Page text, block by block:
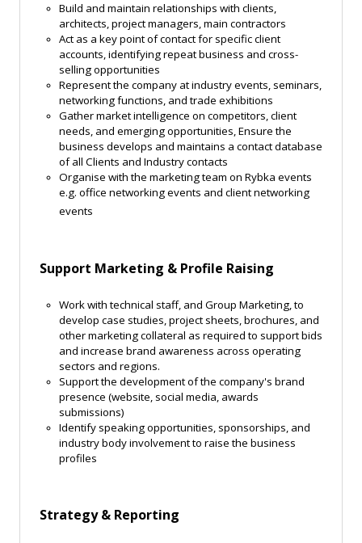
Build and maintain relationships with clients,
architects, project managers, main contractors
Act as a key point of contact for specific client
accounts, identifying repeat business and cross-
selling opportunities
Represent the company at industry events, seminars,
networking functions, and trade exhibitions
Gather market intelligence on competitors, client
needs, and emerging opportunities, Ensure the
business develops and maintains a contact database
of all Clients and Industry contacts
Organise with the marketing team on Rybka events
e.g. office networking events and client networking
events
Support Marketing & Profile Raising
Work with technical staff, and Group Marketing, to
develop case studies, project sheets, brochures, and
other marketing collateral as required to support bids
and increase brand awareness across operating
sectors and regions.
Support the development of the company's brand
presence (website, social media, awards
submissions)
Identify speaking opportunities, sponsorships, and
industry body involvement to raise the business
profiles
Strategy & Reporting